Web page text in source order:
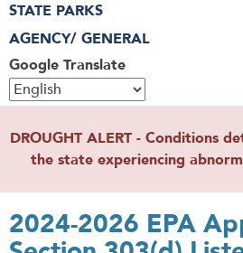
Google Translate
STATE PARKS
AGENCY/ GENERAL
DROUGHT ALERT - Conditions
the state experiencing
2024-2026 EPA